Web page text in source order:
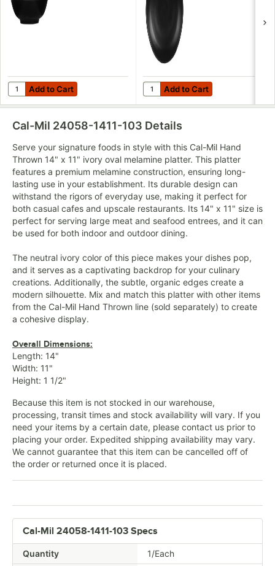
Add to Cart
Quantity for Cal-Mil Hand Thrown 24 oz. Black Round
Add to Cart Add to Cart
Quantity for Cal-Mil Hand
Add to Cart
Cal-Mil 24058-1411-103 Specs
Quantity 1/Each
Cal-Mil 24058-1411-103 Details
Serve your signature foods in style with this Cal-Mil Hand
Thrown 14" x 11" ivory oval melamine platter. This platter
features a premium melamine construction, ensuring long-
lasting use in your establishment. Its durable design can
withstand the rigors of everyday use, making it perfect for
both casual cafes and upscale restaurants. Its 14" x 11" size is
perfect for serving large meat and seafood entrees, and it can
be used for both indoor and outdoor dining.
The neutral ivory color of this piece makes your dishes pop,
and it serves as a captivating backdrop for your culinary
creations. Additionally, the subtle, organic edges create a
modern silhouette. Mix and match this platter with other items
from the Cal-Mil Hand Thrown line (sold separately) to create
a cohesive display.
Overall Dimensions:
Length: 14"
Width: 11"
Height: 1 1/2"
Because this item is not stocked in our warehouse,
processing, transit times and stock availability will vary. If you
need your items by a certain date, please contact us prior to
placing your order. Expedited shipping availability may vary.
We cannot guarantee that this item can be cancelled off of
the order or returned once it is placed.